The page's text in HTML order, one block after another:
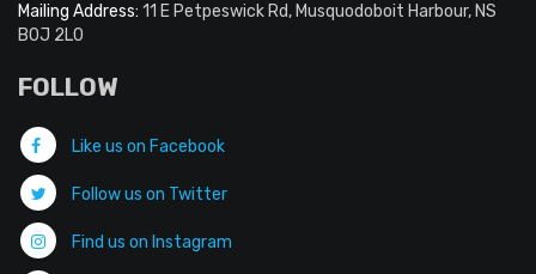
Mailing Address: 11 E Petpeswick Rd, Musquodoboit Harbour, NS
B0J 2L0
FOLLOW
Like us on Facebook
Follow us on Twitter
Find us on Instagram